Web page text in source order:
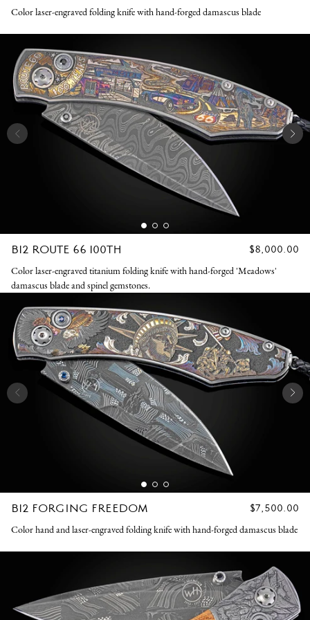
N
I
V
E
S
Color laser-engraved folding knife with hand-forged damascus blade
B12 ROUTE 66 100TH
REGULAR
$8,000.00
Color laser-engraved titanium folding knife with hand-forged 'Meadows'
damascus blade and spinel gemstones.
B12 FORGING FREEDOM
REGULAR
$7,500.00
Color hand and laser-engraved folding knife with hand-forged damascus blade